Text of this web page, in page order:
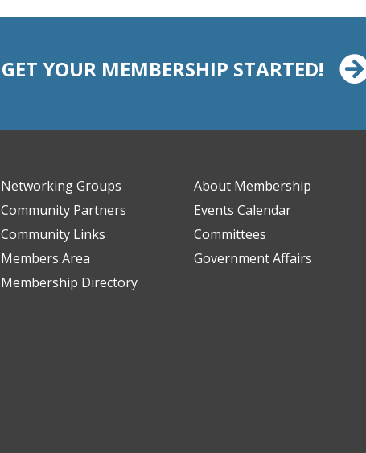
GET YOUR MEMBERSHIP STARTED!
Networking Groups
Community Partners
Community Links
Members Area
Membership Directory
About Membership
Events Calendar
Committees
Government Affairs